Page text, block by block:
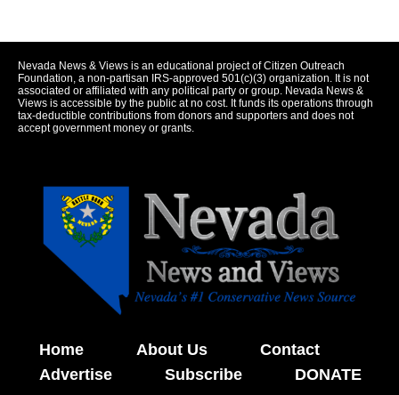
Nevada News & Views is an educational project of Citizen Outreach
Foundation, a non-partisan IRS-approved 501(c)(3) organization. It is not
associated or affiliated with any political party or group. Nevada News &
Views is accessible by the public at no cost. It funds its operations through
tax-deductible contributions from donors and supporters and does not
accept government money or grants.
Home About Us
Contact
Advertise
Subscribe DONATE